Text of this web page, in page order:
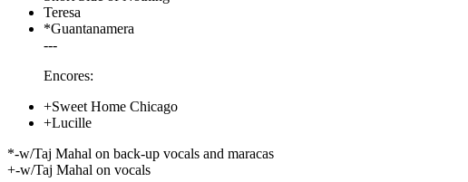
Teresa
*Guantanamera
---
Encores:
+Sweet Home Chicago
+Lucille
*-w/Taj Mahal on back-up vocals and maracas
+-w/Taj Mahal on vocals